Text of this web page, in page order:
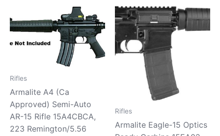
Rifles
Armalite A4 (Ca
Approved) Semi-Auto
AR-15 Rifle 15A4CBCA,
223 Remington/5.56
Rifles
Armalite Eagle-15 Optics